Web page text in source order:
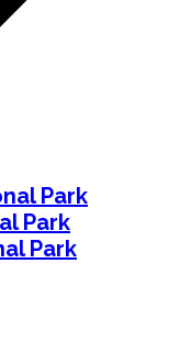
Park
Park
Park